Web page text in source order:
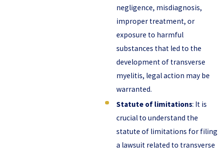
negligence, misdiagnosis,
improper treatment, or
exposure to harmful
substances that led to the
development of transverse
myelitis, legal action may be
warranted.
Statute of limitations: It is
crucial to understand the
statute of limitations for filing
a lawsuit related to transverse